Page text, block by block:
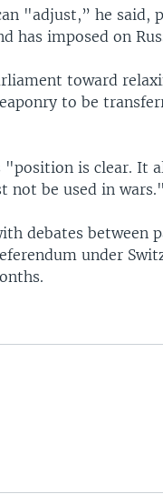
"adjust,” he said,
has imposed on
toward
to be
is clear. It
not be used in wars."
debates between
under